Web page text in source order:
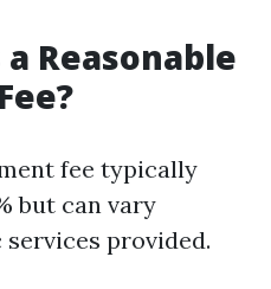
a Reasonable
fee typically
but can vary
provided.